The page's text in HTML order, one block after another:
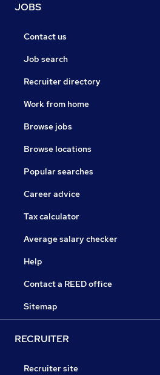
JOBS
Contact us
Job search
Recruiter directory
Work from home
Browse jobs
Browse locations
Popular searches
Career advice
Tax calculator
Average salary checker
Help
Contact a REED office
Sitemap
RECRUITER
Recruiter site